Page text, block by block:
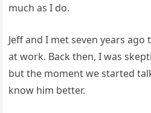
much as I do.
Jeff and I met seven years
at work. Back then, I was
but the moment we started
know him better.